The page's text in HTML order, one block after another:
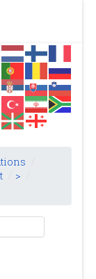
/
/ > /